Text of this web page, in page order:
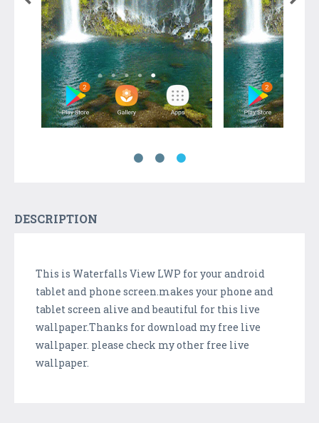
DESCRIPTION
This is Waterfalls View LWP for your android
tablet and phone screen.makes your phone and
tablet screen alive and beautiful for this live
wallpaper.Thanks for download my free live
wallpaper. please check my other free live
wallpaper.